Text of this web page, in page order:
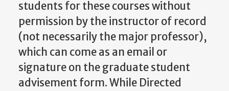
students for these courses without
permission by the instructor of record
(not necessarily the major professor),
which can come as an email or
signature on the graduate student
advisement form. While Directed